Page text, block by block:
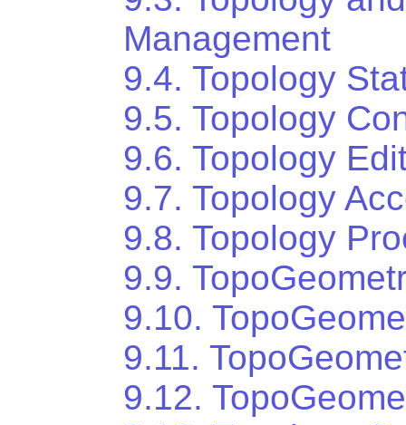
Management
9.4. Topology
9.5. Topology
9.6. Topology
9.7. Topology
9.8. Topology
9.9.
9.10.
9.11.
9.12.